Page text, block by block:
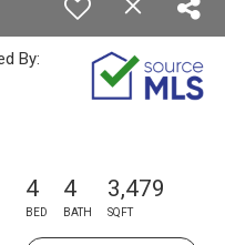
By:
4
BED
4
BATH
3,479
SQFT